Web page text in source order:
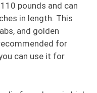
pounds and can
in length. This
and golden
for
can use it for